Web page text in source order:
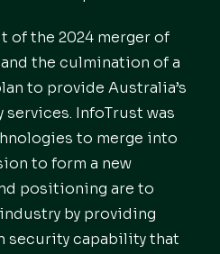
of the 2024 merger of
the culmination of a
to provide Australia’s
InfoTrust was
to merge into
to form a new
positioning are to
by providing
security capability that